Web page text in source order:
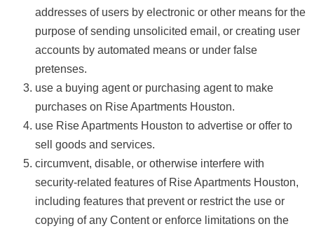
addresses of users by electronic or other means for the
purpose of sending unsolicited email, or creating user
accounts by automated means or under false
pretenses.
use a buying agent or purchasing agent to make
purchases on Rise Apartments Houston.
use Rise Apartments Houston to advertise or offer to
sell goods and services.
circumvent, disable, or otherwise interfere with
security-related features of Rise Apartments Houston,
including features that prevent or restrict the use or
copying of any Content or enforce limitations on the